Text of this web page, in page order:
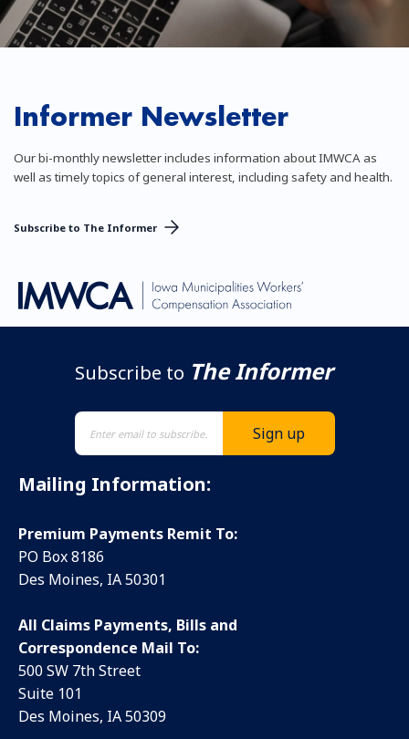
Informer Newsletter
Our bi-monthly newsletter includes information about IMWCA as
well as timely topics of general interest, including safety and health.
Subscribe to The Informer
Subscribe to The Informer
Mailing Information:
Premium Payments Remit To:
PO Box 8186
Des Moines, IA 50301
All Claims Payments, Bills and
Correspondence Mail To:
500 SW 7th Street
Suite 101
Des Moines, IA 50309